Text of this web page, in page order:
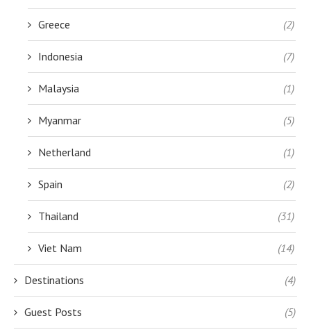
Greece (2)
Indonesia (7)
Malaysia (1)
Myanmar (5)
Netherland (1)
Spain (2)
Thailand (31)
Viet Nam (14)
Destinations (4)
Guest Posts (5)